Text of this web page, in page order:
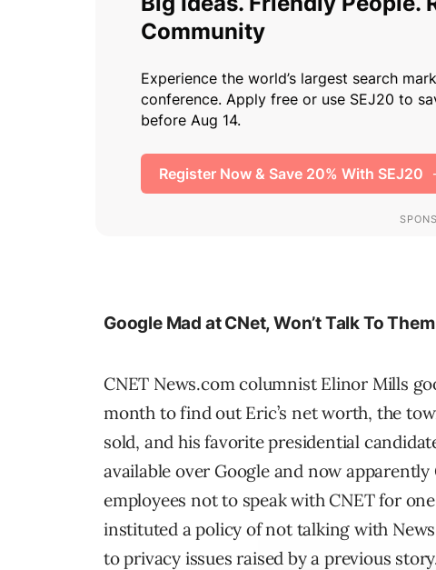
Google Mad at CNet, Won’t Talk To
CNET News.com columnist Elinor Mills
month to find out Eric’s net worth, the
sold, and his favorite presidential
available over Google and now
employees not to speak with CNET for
instituted a policy of not talking with
to privacy issues raised by a previous